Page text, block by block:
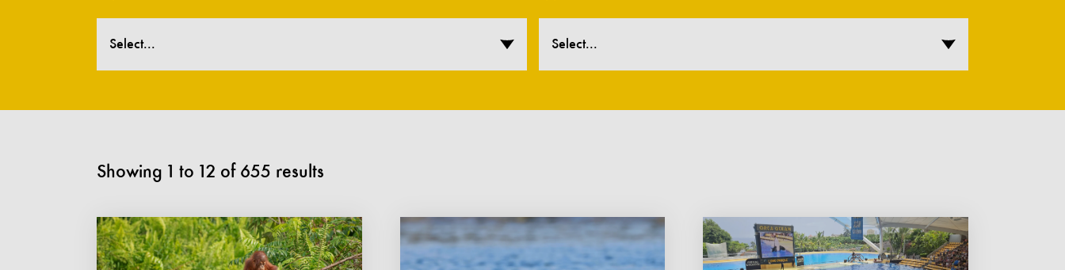
Select... Select...
Showing 1 to 12 of 655 results